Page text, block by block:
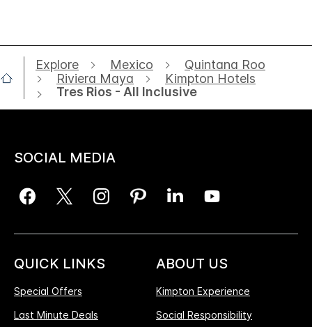
Explore Mexico
Quintana Roo
Riviera Maya
Kimpton Hotels
Tres Rios - All Inclusive
SOCIAL MEDIA
QUICK LINKS
Special Offers
Last Minute Deals
ABOUT US
Kimpton Experience
Social Responsibility